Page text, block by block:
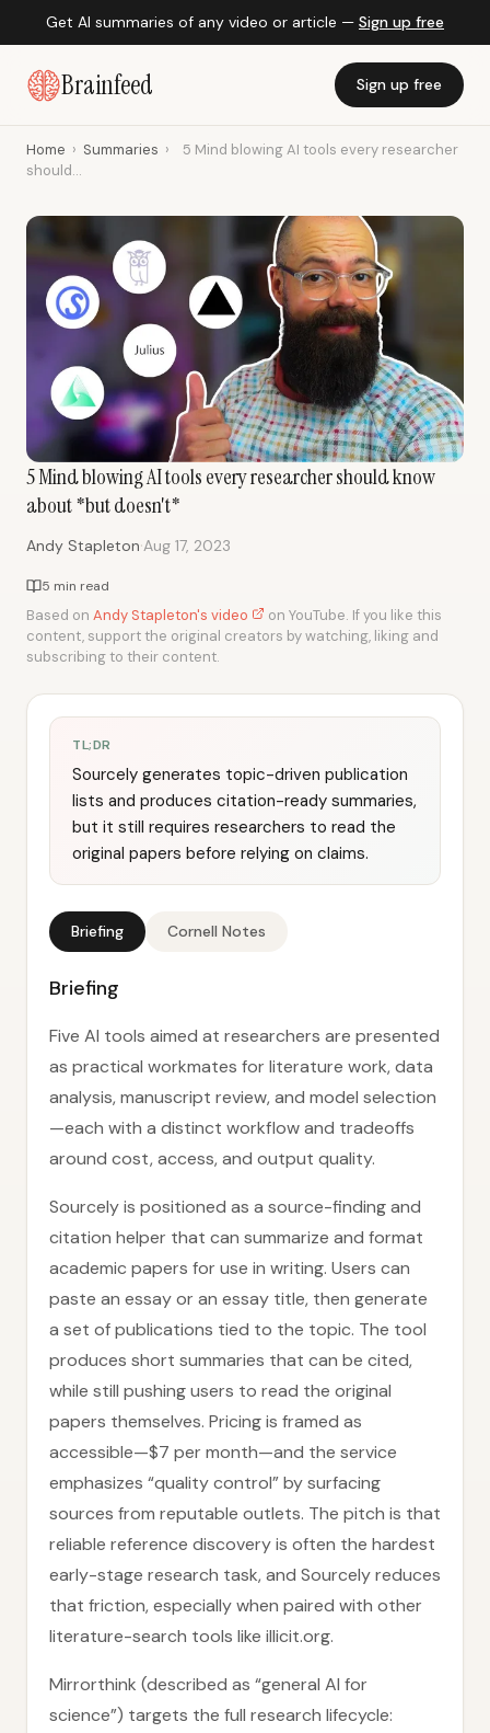
Get AI summaries of any video or article — Sign up free
Brainfeed Sign up free
Home › Summaries ›
5 Mind blowing AI tools every researcher
should...
5 Mind blowing AI tools every researcher should know
about *but doesn't*
Andy Stapleton·Aug 17, 2023
5 min read
Based on Andy Stapleton's video
on YouTube. If you like this
content, support the original creators by watching, liking and
subscribing to their content.
TL;DR
Sourcely generates topic-driven publication
lists and produces citation-ready summaries,
but it still requires researchers to read the
original papers before relying on claims.
Briefing Cornell Notes
Briefing
Five AI tools aimed at researchers are presented
as practical workmates for literature work, data
analysis, manuscript review, and model selection
—each with a distinct workflow and tradeoffs
around cost, access, and output quality.
Sourcely is positioned as a source-finding and
citation helper that can summarize and format
academic papers for use in writing. Users can
paste an essay or an essay title, then generate
a set of publications tied to the topic. The tool
produces short summaries that can be cited,
while still pushing users to read the original
papers themselves. Pricing is framed as
accessible—$7 per month—and the service
emphasizes “quality control” by surfacing
sources from reputable outlets. The pitch is that
reliable reference discovery is often the hardest
early-stage research task, and Sourcely reduces
that friction, especially when paired with other
literature-search tools like illicit.org.
Mirrorthink (described as “general AI for
science”) targets the full research lifecycle: